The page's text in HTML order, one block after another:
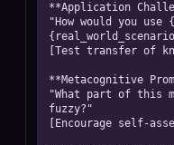
**Application
"How would you
[Test transfer of
**Metacognitive
"What part of this
fuzzy?"
[Encourage self-